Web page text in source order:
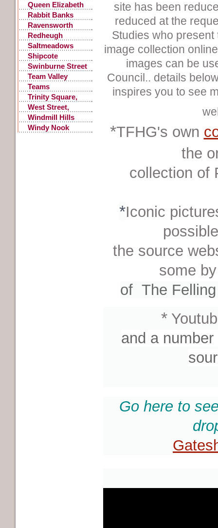
Queen Elizabeth
Hospital
Rabbit Banks
Ravensworth
Castle
Redheugh
Saltmeadows
Shipcote
Swinburne Street
Team Valley
Teams
Trinity Square,
Old
West Street,
Gateshead
Windmill Hills
Windy Nook
site has been
reduced at the
Studies who
image collection
images can be
Council.. details
inspires you to see
*TFHG's own
the
collection of
*Iconic
the source
some
of The
*
and a
Go here to